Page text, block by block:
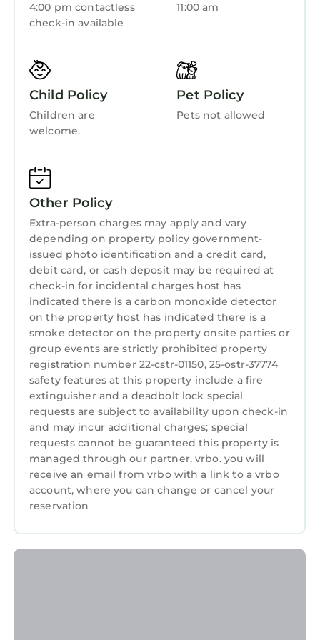
and shower/tub combo
✔ Additional full bathroom with tub/shower
✔ Fresh towels and toiletries provided:
shampoo, conditioner, body wash, shower gel,
bath soap, toothbrushes, toothpaste, makeup
wipes, and more
✔ Hair dryers
✔ State-of-the-art gym with free weights,
bench, treadmills, yoga mats and so much
more
✔ Secure luggage lockers available for early
arrival or late departure
⭑ Additional Amenities: ⭑
✔ Free washer and dryer in-unit
✔ Free high-speed Wi-Fi throughout
✔ Central heating and air conditioning
✔ Smart locks for self-check-in
✔ Iron and ironing board, steamer
✔ Crib, Pack 'n Play, and high chair available
upon request
✔ Extra linens, pillows, and blankets
✔ Essentials like towels, soap, shampoo, paper
towels, and toilet paper provided
✔ Dedicated workspace in each unit
PARKING
While we do not have any parking on-site,
there are many parking options nearby. Our
location is very walkable though!
Sports/Activities
Wellness Facilities
Fireplace/Heating
Guest Services
Entertainment
Internet
Kitchen
Laundry
4:00 pm contactless
check-in available
11:00 am
Child Policy
Children are
welcome.
Pet Policy
Pets not allowed
Other Policy
Extra-person charges may apply and vary
depending on property policy government-
issued photo identification and a credit card,
debit card, or cash deposit may be required at
check-in for incidental charges host has
indicated there is a carbon monoxide detector
on the property host has indicated there is a
smoke detector on the property onsite parties or
group events are strictly prohibited property
registration number 22-cstr-01150, 25-ostr-37774
safety features at this property include a fire
extinguisher and a deadbolt lock special
requests are subject to availability upon check-in
and may incur additional charges; special
requests cannot be guaranteed this property is
managed through our partner, vrbo. you will
receive an email from vrbo with a link to a vrbo
account, where you can change or cancel your
reservation